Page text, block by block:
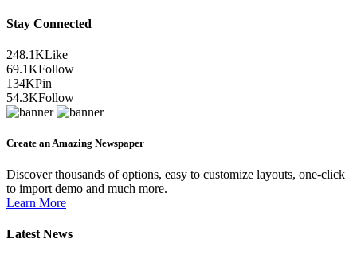
Stay Connected
248.1KLike
69.1KFollow
134KPin
54.3KFollow
Create an Amazing Newspaper
Discover thousands of options, easy to customize layouts, one-click
to import demo and much more.
Learn More
Latest News